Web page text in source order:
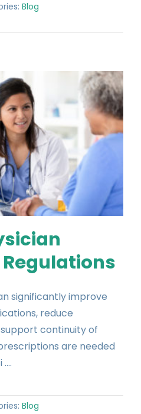
Blog
significantly improve
reduce
continuity of
are needed
Blog